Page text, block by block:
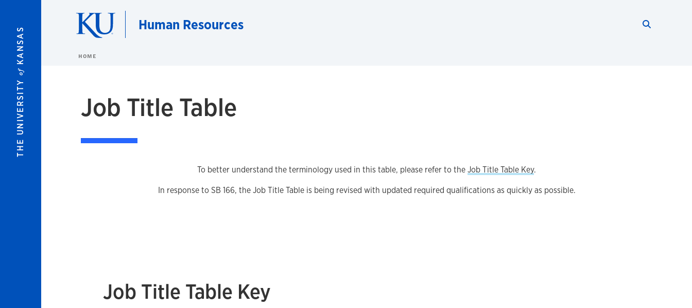
THE UNIVERSITY
of
KANSAS
Human Resources
HOME
Job Title Table
To better understand the terminology used in this table, please refer to theJob Title Table Key.
In response to SB 166, the Job Title Table is being revised with updated required qualifications as quickly as possible.
Job Title Table Key